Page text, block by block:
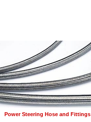
Power Steering Hose and Fittings